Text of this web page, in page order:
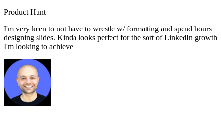
Product Hunt
I'm very keen to not have to wrestle w/ formatting and spend hours
designing slides. Kinda looks perfect for the sort of LinkedIn growth
I'm looking to achieve.